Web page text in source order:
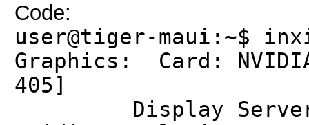
Code:
user@tiger-maui:~$
Graphics: Card:
405]
Display Server: